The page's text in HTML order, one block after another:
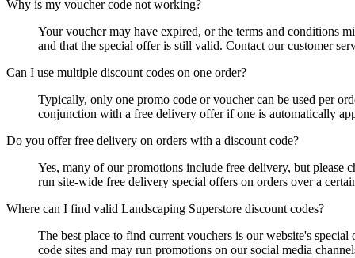
Why is my voucher code not working?
Your voucher may have expired, or the terms and conditions
and that the special offer is still valid. Contact our customer
Can I use multiple discount codes on one order?
Typically, only one promo code or voucher can be used per
conjunction with a free delivery offer if one is automatically
Do you offer free delivery on orders with a discount code?
Yes, many of our promotions include free delivery, but please
run site-wide free delivery special offers on orders over a
Where can I find valid Landscaping Superstore discount codes?
The best place to find current vouchers is our website's
code sites and may run promotions on our social media